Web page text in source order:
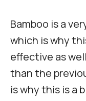
Bamboo is a
which is why
effective as
than the
is why this is a